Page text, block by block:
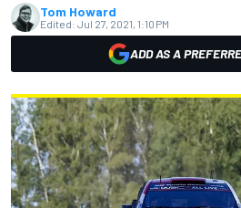
Tom Howard
Edited: Jul 27, 2021, 1:10 PM
ADD AS A